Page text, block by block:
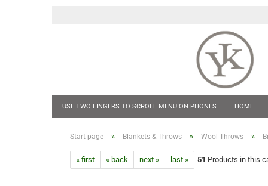
USE TWO FINGERS TO SCROLL MENU ON PHONES HOME
Start page » Blankets & Throws » Wool Throws »
« first « back next » last » 51 Products in this